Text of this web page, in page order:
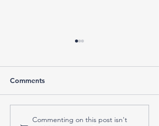
What to Do When the
Comments
Commenting on this post isn't